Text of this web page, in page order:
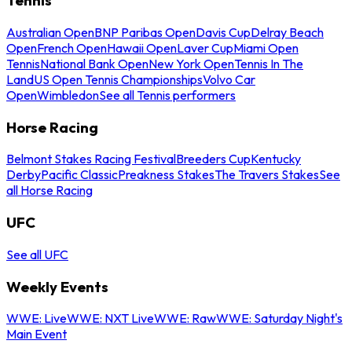
Australian OpenBNP Paribas OpenDavis CupDelray Beach
OpenFrench OpenHawaii OpenLaver CupMiami Open
TennisNational Bank OpenNew York OpenTennis In The
LandUS Open Tennis ChampionshipsVolvo Car
OpenWimbledonSee all Tennis performers
Horse Racing
Belmont Stakes Racing FestivalBreeders CupKentucky
DerbyPacific ClassicPreakness StakesThe Travers StakesSee
all Horse Racing
UFC
See all UFC
Weekly Events
WWE: LiveWWE: NXT LiveWWE: RawWWE: Saturday Night's
Main Event